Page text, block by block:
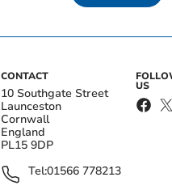
CONTACT
10 Southgate Street
Launceston
Cornwall
England
PL15 9DP
Tel:01566 778213
US